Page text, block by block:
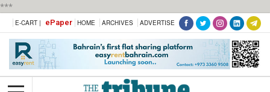
***
E-CART | ePaper HOME ARCHIVES ADVERTISE